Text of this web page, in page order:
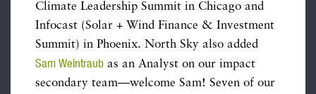
Climate Leadership Summit in Chicago and
Infocast (Solar + Wind Finance & Investment
Summit) in Phoenix. North Sky also added
Sam Weintraub as an Analyst on our impact
secondary team—welcome Sam! Seven of our